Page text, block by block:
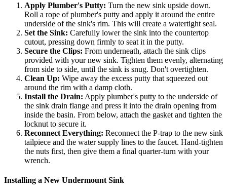
Apply Plumber's Putty: Turn the new sink upside down.
Roll a rope of plumber's putty and apply it around the entire
underside of the sink's rim. This will create a watertight seal.
Set the Sink: Carefully lower the sink into the countertop
cutout, pressing down firmly to seat it in the putty.
Secure the Clips: From underneath, attach the sink clips
provided with your new sink. Tighten them evenly, alternating
from side to side, until the sink is snug. Don't overtighten.
Clean Up: Wipe away the excess putty that squeezed out
around the rim with a damp cloth.
Install the Drain: Apply plumber's putty to the underside of
the sink drain flange and press it into the drain opening from
inside the basin. From below, attach the gasket and tighten the
locknut to secure it.
Reconnect Everything: Reconnect the P-trap to the new sink
tailpiece and the water supply lines to the faucet. Hand-tighten
the nuts first, then give them a final quarter-turn with your
wrench.
Installing a New Undermount Sink